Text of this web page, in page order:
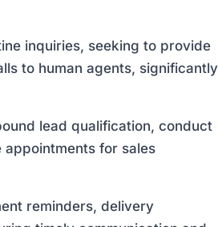
inquiries, seeking to provide
to human agents, significantly
lead qualification, conduct
for sales
reminders, delivery